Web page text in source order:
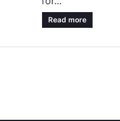
Read more